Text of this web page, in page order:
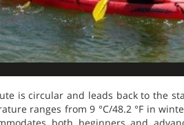
is circular and leads back to the
ranges from 9 °C/48.2 °F in
both beginners and